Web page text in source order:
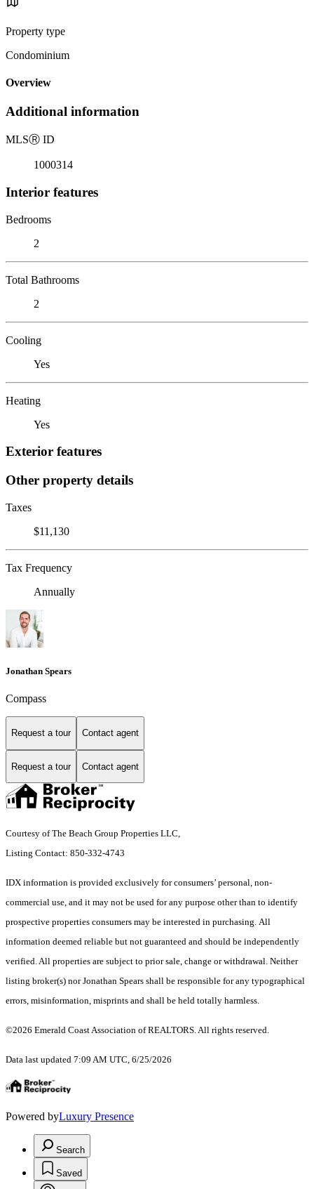
Property type
Condominium
Overview
Additional information
MLSⓇ ID
1000314
Interior features
Bedrooms
2
Total Bathrooms
2
Cooling
Yes
Heating
Yes
Exterior features
Other property details
Taxes
$11,130
Tax Frequency
Annually
Jonathan Spears
Compass
Request a tour Contact agent
Request a tour Contact agent
Courtesy of The Beach Group Properties LLC,
Listing Contact: 850-332-4743
IDX information is provided exclusively for consumers’ personal, non-
commercial use, and it may not be used for any purpose other than to identify
prospective properties consumers may be interested in purchasing. All
information deemed reliable but not guaranteed and should be independently
verified. All properties are subject to prior sale, change or withdrawal. Neither
listing broker(s) nor Jonathan Spears shall be responsible for any typographical
errors, misinformation, misprints and shall be held totally harmless.
©2026 Emerald Coast Association of REALTORS. All rights reserved.
Data last updated 7:09 AM UTC, 6/25/2026
Powered byLuxury Presence
Search
Saved